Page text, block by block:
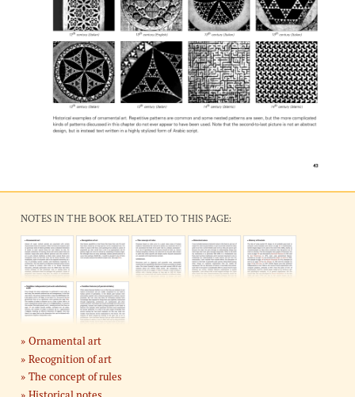
NOTES IN THE BOOK RELATED TO THIS PAGE:
Ornamental art
Recognition of art
The concept of rules